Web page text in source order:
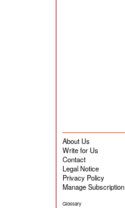
About Us
Write for Us
Contact
Legal Notice
Privacy Policy
Manage Subscription
Glossary